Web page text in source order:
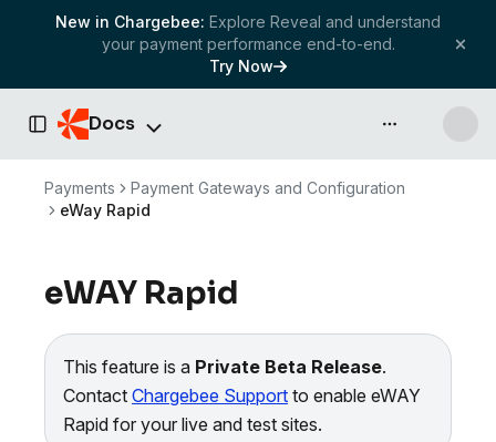
New in Chargebee: Explore Reveal and understand
your payment performance end-to-end.
Try Now
Toggle Sidebar
Docs API & more
Payments
Payment Gateways and Configuration
eWay Rapid
eWAY Rapid
This feature is a Private Beta Release.
Contact Chargebee Support to enable eWAY
Rapid for your live and test sites.